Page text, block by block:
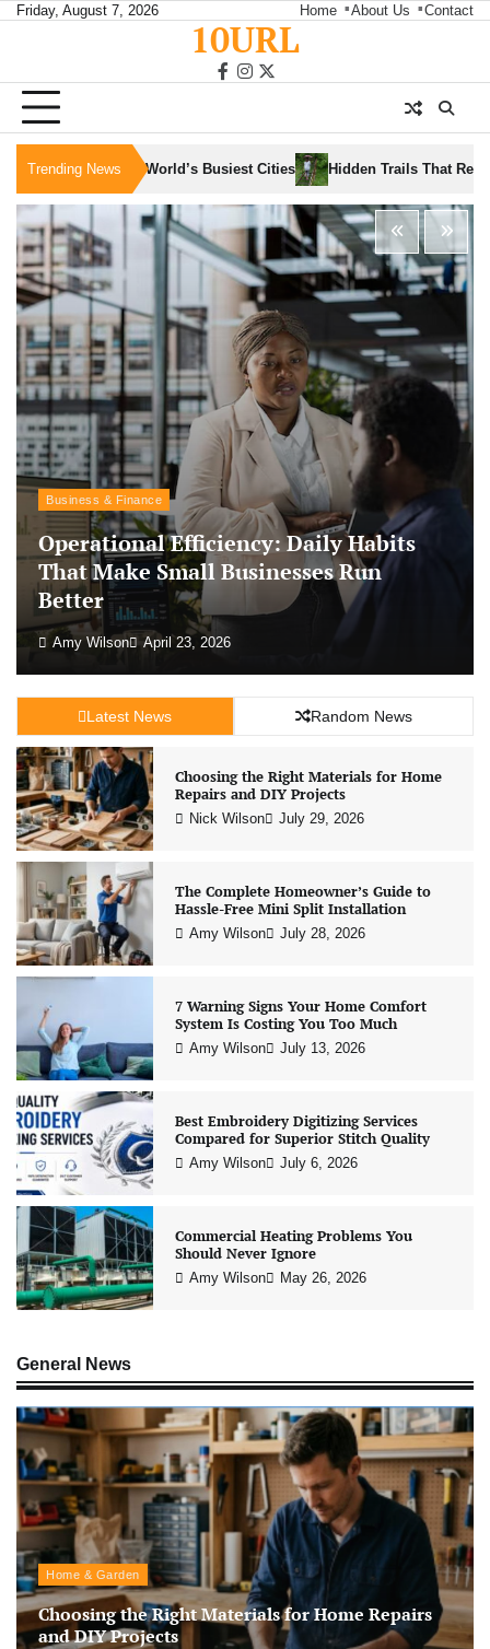
SkipFriday, August 7, 2026 Home About Us Contact
10URL
facebook
instagram
twitter
Trending News Hidden Trails That Reveal the Soul of Slow
Business & Finance
Operational Efficiency: Daily Habits
That Make Small Businesses Run
Better
Amy Wilson April 23, 2026
Latest News Random News
Choosing the Right Materials for Home
Repairs and DIY Projects
Nick Wilson July 29, 2026
The Complete Homeowner’s Guide to
Hassle-Free Mini Split Installation
Amy Wilson July 28, 2026
7 Warning Signs Your Home Comfort
System Is Costing You Too Much
Amy Wilson July 13, 2026
Best Embroidery Digitizing Services
Compared for Superior Stitch Quality
Amy Wilson July 6, 2026
Commercial Heating Problems You
Should Never Ignore
Amy Wilson May 26, 2026
General News
Home & Garden
Choosing the Right Materials for Home Repairs
and DIY Projects